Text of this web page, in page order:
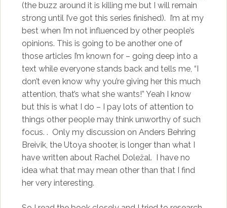
(the buzz around it is killing me but I will remain
strong until I’ve got this series finished). I’m at my
best when I’m not influenced by other people’s
opinions. This is going to be another one of
those articles I’m known for – going deep into a
text while everyone stands back and tells me, “I
don’t even know why you’re giving her this much
attention, that’s what she wants!” Yeah I know
but this is what I do – I pay lots of attention to
things other people may think unworthy of such
focus. . Only my discussion on Anders Behring
Breivik, the Utoya shooter, is longer than what I
have written about Rachel Doležal. I have no
idea what that may mean other than that I find
her very interesting.